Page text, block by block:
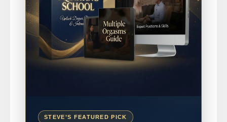
STEVE’S FEATURED PICK